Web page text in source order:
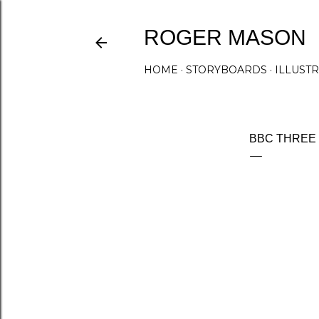
ROGER MASON
HOME STORYBOARDS
BBC